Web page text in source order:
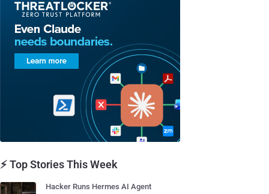
⚡ Top Stories This Week
Hacker Runs Hermes AI Agent